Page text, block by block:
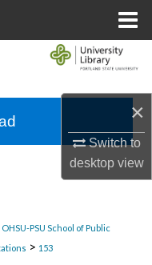
×
Switch to
desktopview
OHSU-PSU School of Public
> 153